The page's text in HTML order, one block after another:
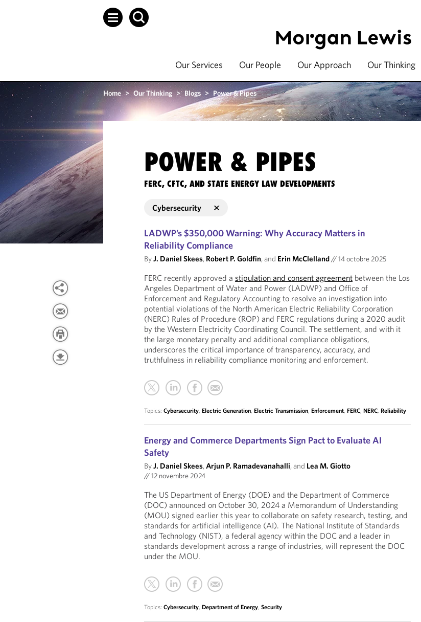
Our Services Our People Our Approach Our Thinking
Home > Our Thinking > Blogs > Power & Pipes
POWER & PIPES
FERC, CFTC, AND STATE ENERGY LAW DEVELOPMENTS
Cybersecurity
LADWP’s $350,000 Warning: Why Accuracy Matters in
Reliability Compliance
ByJ. Daniel Skees, Robert P. Goldfin, and Erin McClelland//14 octobre 2025
FERC recently approved astipulation and consent agreement between the Los
Angeles Department of Water and Power (LADWP) and Office of
Enforcement and Regulatory Accounting to resolve an investigation into
potential violations of the North American Electric Reliability Corporation
(NERC) Rules of Procedure (ROP) and FERC regulations during a 2020 audit
by the Western Electricity Coordinating Council. The settlement, and with it
the large monetary penalty and additional compliance obligations,
underscores the critical importance of transparency, accuracy, and
truthfulness in reliability compliance monitoring and enforcement.
Topics:Cybersecurity,Electric Generation,Electric Transmission,Enforcement,FERC,NERC,Reliability
Energy and Commerce Departments Sign Pact to Evaluate AI
Safety
ByJ. Daniel Skees,Arjun P. Ramadevanahalli, and Lea M. Giotto
//12 novembre 2024
The US Department of Energy (DOE) and the Department of Commerce
(DOC) announced on October 30, 2024 a Memorandum of Understanding
(MOU) signed earlier this year to collaborate on safety research, testing, and
standards for artificial intelligence (AI). The National Institute of Standards
and Technology (NIST), a federal agency within the DOC and a leader in
standards development across a range of industries, will represent the DOC
under the MOU.
Topics:Cybersecurity,Department of Energy,Security